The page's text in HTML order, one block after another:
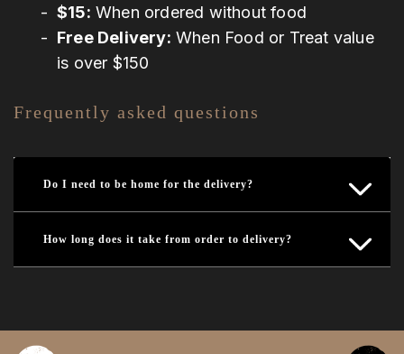
$15: When ordered without food
Free Delivery: When Food or Treat value
is over $150
Frequently asked questions
Do I need to be home for the delivery?
How long does it take from order to delivery?